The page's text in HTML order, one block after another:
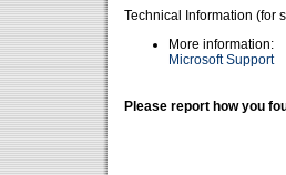
Technical Information (for
More information:
Microsoft Support
Please report how you